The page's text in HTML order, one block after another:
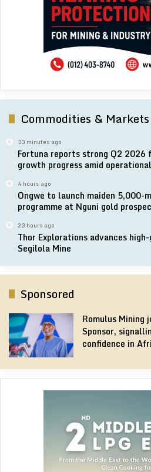
Commodities & Markets
33 minutes ago
Fortuna reports strong Q2 2026
growth progress amid
4 hours ago
Ongwe to launch maiden 5,000-
programme at Nguni gold
23 hours ago
Thor Explorations advances
Segilola Mine
Sponsored
Romulus Mining
Sponsor,
confidence in